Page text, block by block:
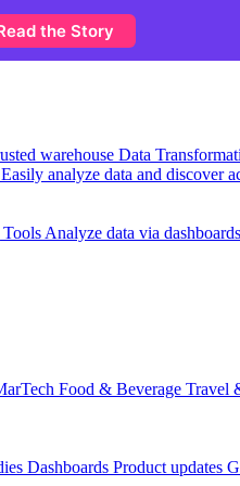
warehouse Data
Easily analyze data and discover
Analyze data via
Food & Beverage Travel
Dashboards Product updates
the Story